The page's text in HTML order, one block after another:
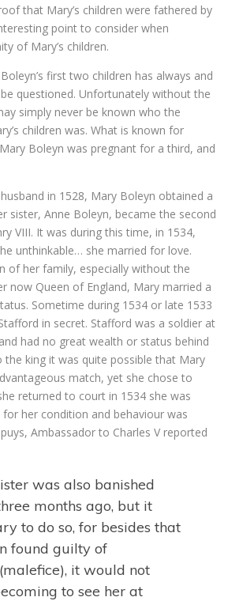
that Mary’s children were fathered by
point to consider when
of Mary’s children.
first two children has always and
questioned. Unfortunately without the
simply never be known who the
children was. What is known for
Boleyn was pregnant for a third, and
in 1528, Mary Boleyn obtained a
sister, Anne Boleyn, became the second
VIII. It was during this time, in 1534,
unthinkable… she married for love.
of her family, especially without the
now Queen of England, Mary married a
Sometime during 1534 or late 1533
in secret. Stafford was a soldier at
had no great wealth or status behind
the king it was quite possible that Mary
match, yet she chose to
returned to court in 1534 she was
her condition and behaviour was
Ambassador to Charles V reported
was also banished
months ago, but it
to do so, for besides that
found guilty of
it would not
to see her at